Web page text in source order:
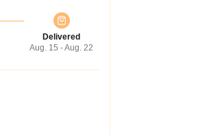
Delivered
Aug. 15 - Aug. 22